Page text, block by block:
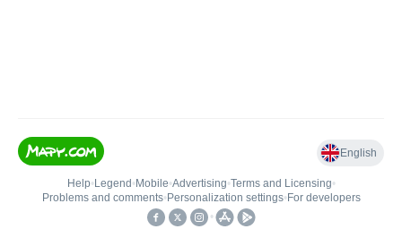
English
Help• Legend • Mobile•Advertising•Terms and Licensing•
Problems and comments• Personalization settings• For developers
•